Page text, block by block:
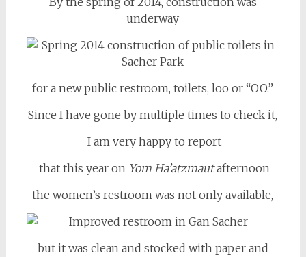
underway
for a new public restroom, toilets, loo or “OO.”
Since I have gone by multiple times to check it,
I am very happy to report
that this year on Yom Ha’atzmautafternoon
the women’s restroom was not only available,
but it was clean and stocked with paper and